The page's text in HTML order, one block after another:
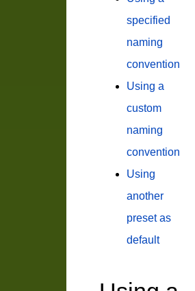
specified
naming
convention
Using a
custom
naming
convention
Using
another
preset as
default